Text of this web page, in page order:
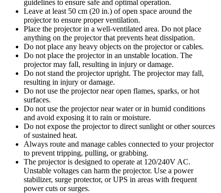
guidelines to ensure safe and optimal operation.
Leave at least 50 cm (20 in.) of open space around the
projector to ensure proper ventilation.
Place the projector in a well-ventilated area. Do not place
anything on the projector that prevents heat dissipation.
Do not place any heavy objects on the projector or cables.
Do not place the projector in an unstable location. The
projector may fall, resulting in injury or damage.
Do not stand the projector upright. The projector may fall,
resulting in injury or damage.
Do not use the projector near open flames, sparks, or hot
surfaces.
Do not use the projector near water or in humid conditions
and avoid exposing it to rain or moisture.
Do not expose the projector to direct sunlight or other sources
of sustained heat.
Always route and manage cables connected to your projector
to prevent tripping, pulling, or grabbing.
The projector is designed to operate at 120/240V AC.
Unstable voltages can harm the projector. Use a power
stabilizer, surge protector, or UPS in areas with frequent
power cuts or surges.